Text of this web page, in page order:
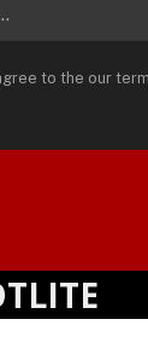
to the our